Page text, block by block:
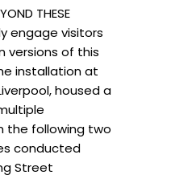
THESE
engage visitors
versions of this
installation at
housed a
the following two
conducted
Street